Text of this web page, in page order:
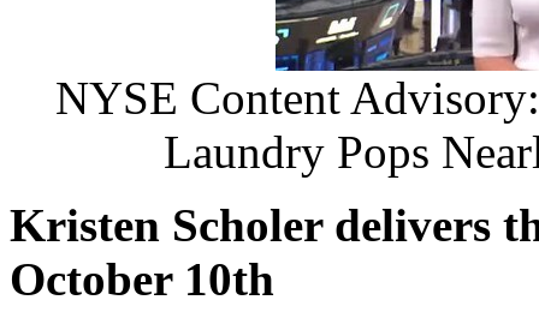
NYSE Content
Laundry Pops
Kristen Scholerdelivers
October 10th